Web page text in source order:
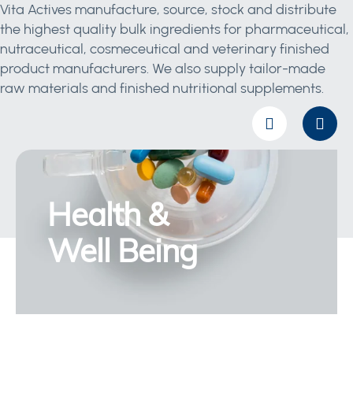
Vita Actives manufacture, source, stock and distribute
the highest quality bulk ingredients for pharmaceutical,
nutraceutical, cosmeceutical and veterinary finished
product manufacturers. We also supply tailor-made
raw materials and finished nutritional supplements.
Health &
Well Being